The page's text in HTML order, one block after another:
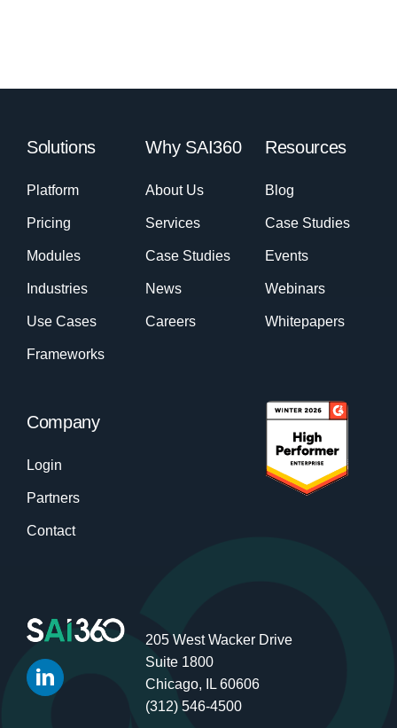
Solutions
Platform
Pricing
Modules
Industries
Use Cases
Frameworks
Why SAI360
About Us
Services
Case Studies
News
Careers
Resources
Blog
Case Studies
Events
Webinars
Whitepapers
Company
Login
Partners
Contact
205 West Wacker Drive
Suite 1800
Chicago, IL 60606
(312) 546-4500